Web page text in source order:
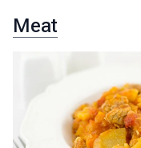
Meat